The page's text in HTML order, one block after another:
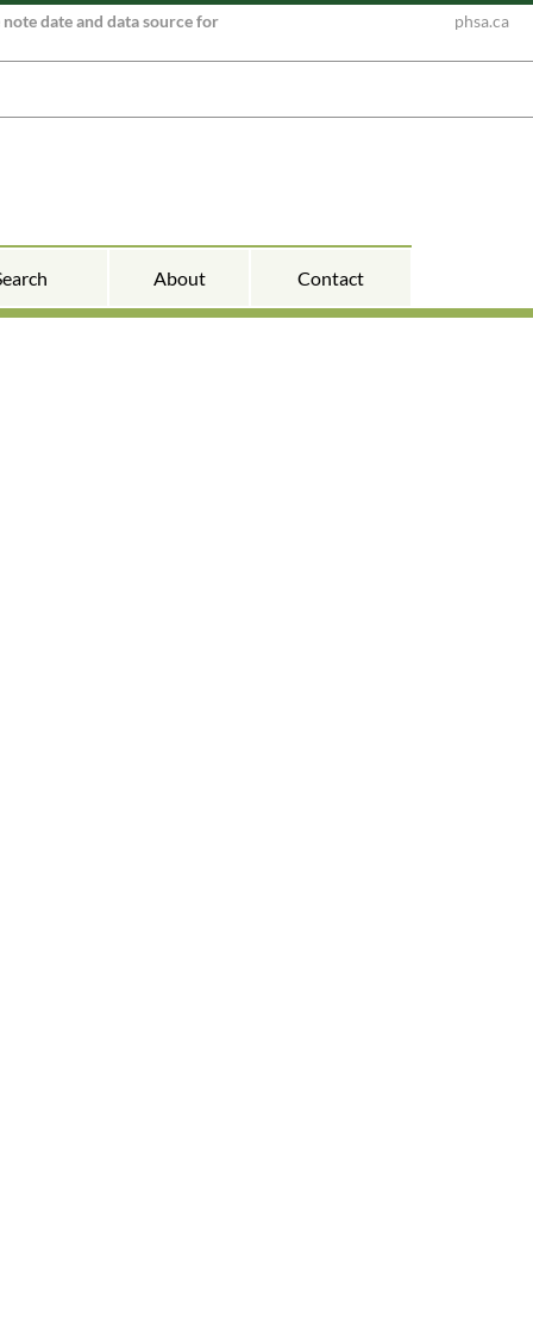
date and data source for
phsa.ca
About Contact